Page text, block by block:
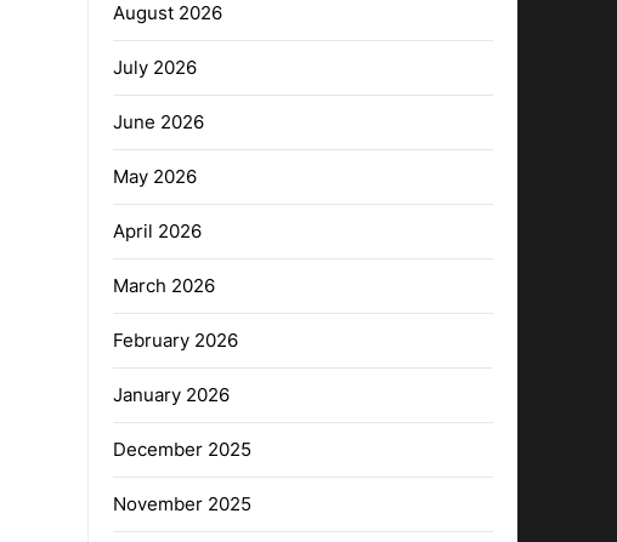
August 2026
July 2026
June 2026
May 2026
April 2026
March 2026
February 2026
January 2026
December 2025
November 2025